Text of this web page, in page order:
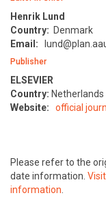
Henrik Lund
Country: Denmark
Email:
Publisher
ELSEVIER
Country: Netherlands
Website:
official
Please refer to the
date information.
information.